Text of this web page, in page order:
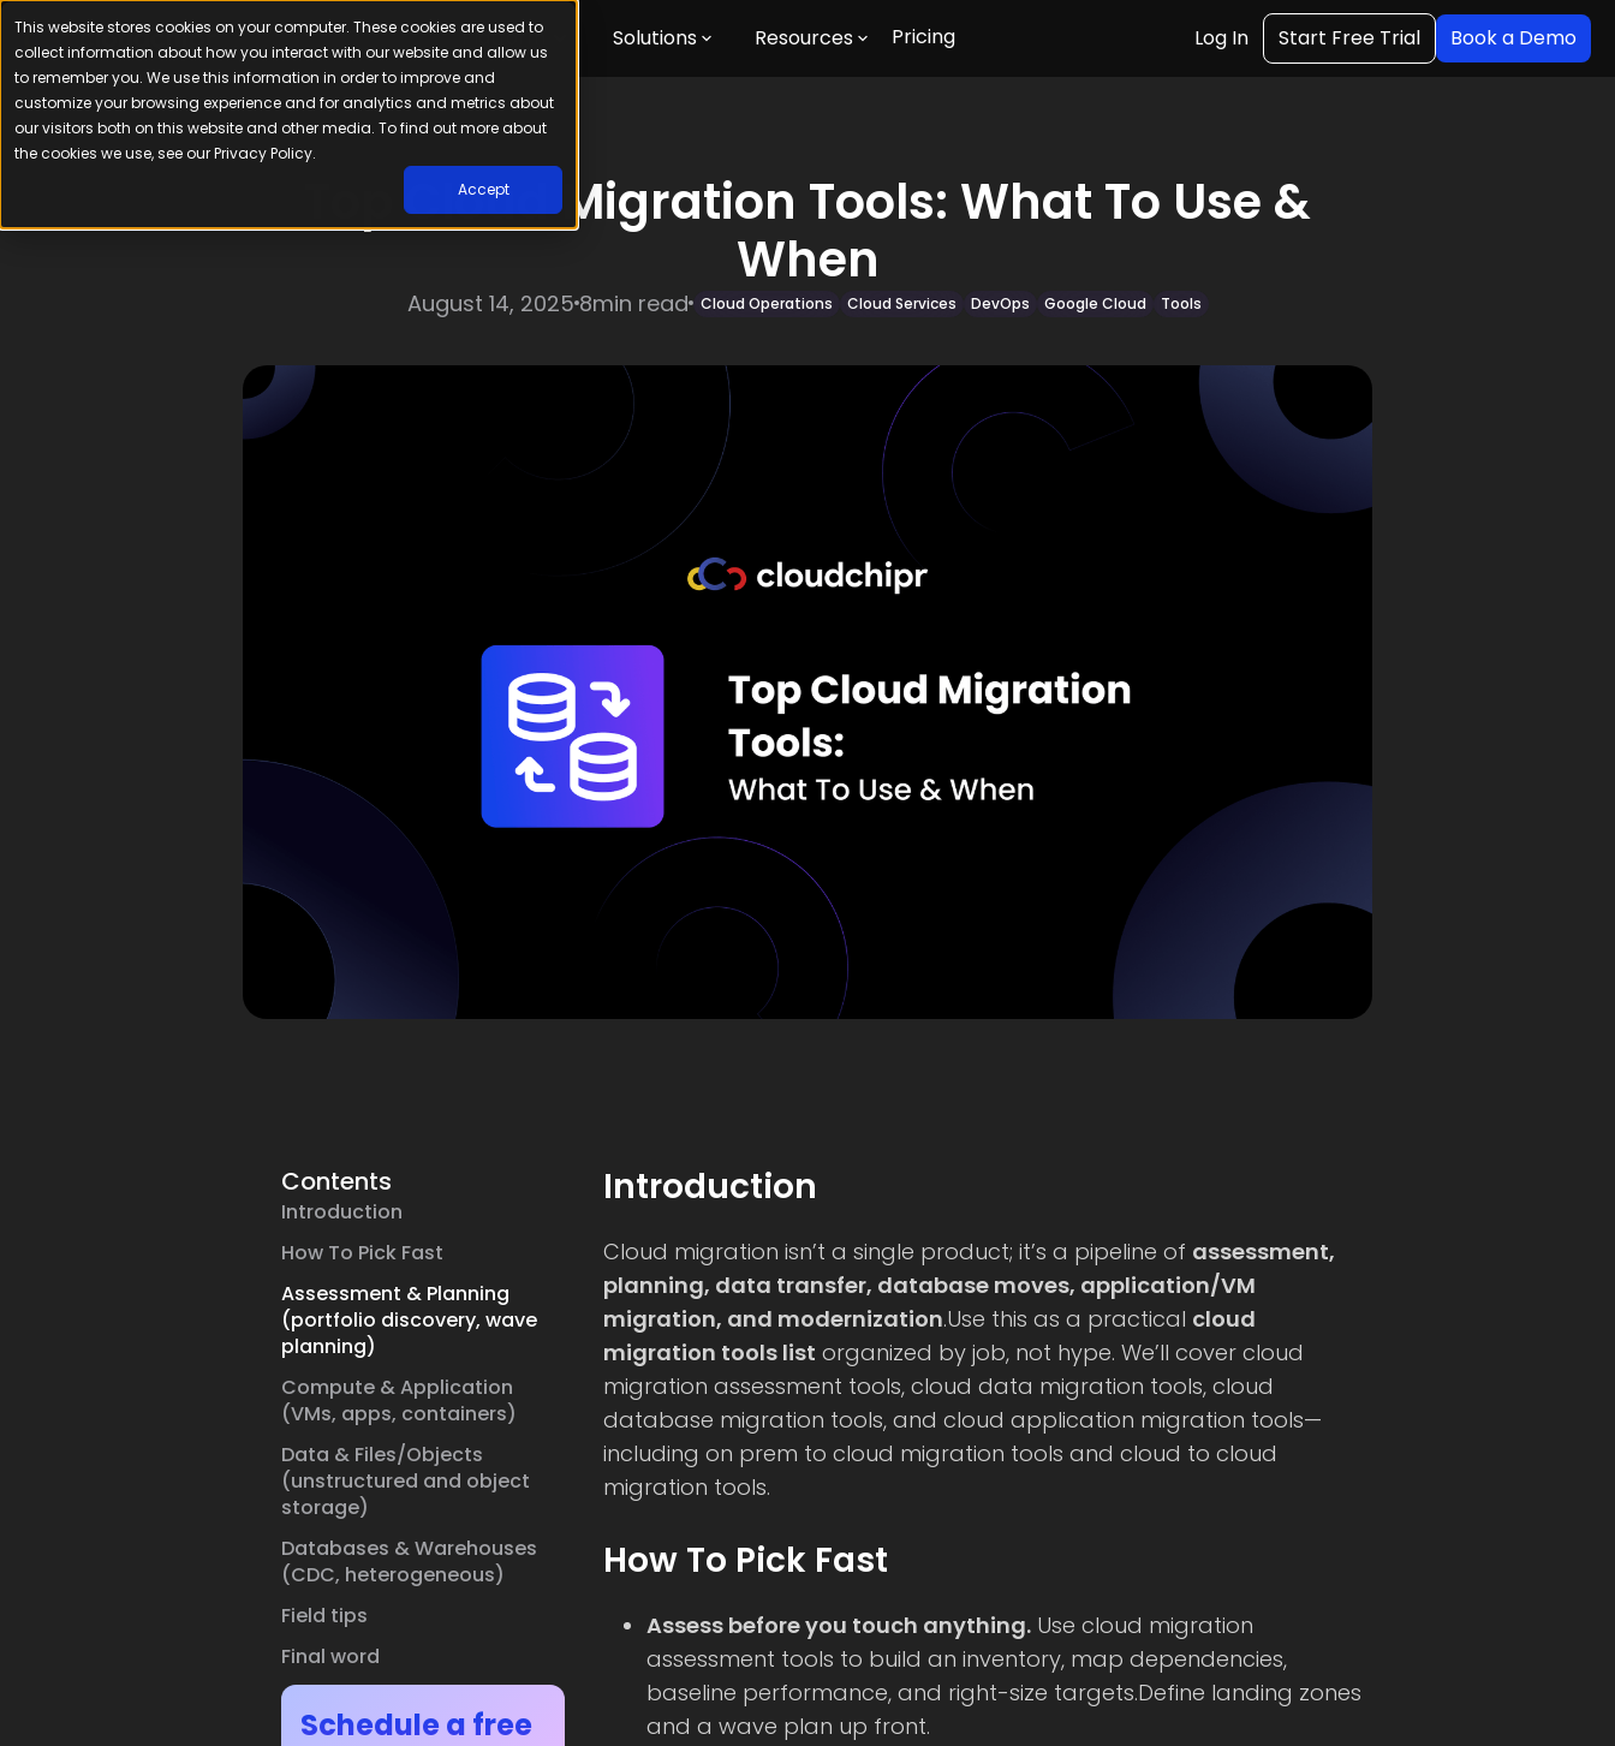
This website stores cookies on your computer. These cookies are used to
collect information about how you interact with our website and allow us
to remember you. We use this information in order to improve and
customize your browsing experience and for analytics and metrics about
our visitors both on this website and other media. To find out more about
the cookies we use, see our Privacy Policy.
Accept
Platform Solutions Resources Pricing Log In Start Free Trial Book a Demo
Top Cloud Migration Tools: What To Use &
When
August 14, 20258min read Cloud Operations Cloud Services DevOps Google Cloud Tools
Contents
Introduction
How To Pick Fast
Assessment & Planning
(portfolio discovery, wave
planning)
Compute & Application
(VMs, apps, containers)
Data & Files/Objects
(unstructured and object
storage)
Databases & Warehouses
(CDC, heterogeneous)
Field tips
Final word
Schedule a free
Introduction
Cloud migration isn’t a single product; it’s a pipeline of assessment,
planning, data transfer, database moves, application/VM
migration, and modernization.Use this as a practical cloud
migration tools list organized by job, not hype. We’ll cover cloud
migration assessment tools, cloud data migration tools, cloud
database migration tools, and cloud application migration tools—
including on prem to cloud migration tools and cloud to cloud
migration tools.
How To Pick Fast
Assess before you touch anything. Use cloud migration
assessment tools to build an inventory, map dependencies,
baseline performance, and right-size targets.Define landing zones
and a wave plan up front.